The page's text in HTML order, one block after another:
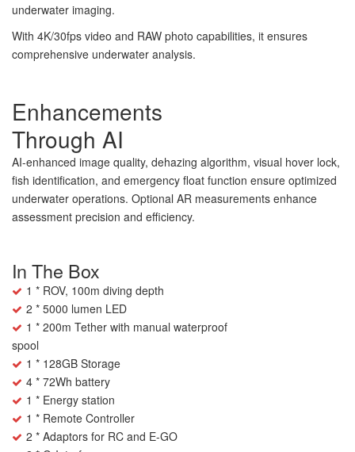
underwater imaging.
With 4K/30fps video and RAW photo capabilities, it ensures
comprehensive underwater analysis.
Enhancements
Through AI
AI-enhanced image quality, dehazing algorithm, visual hover lock,
fish identification, and emergency float function ensure optimized
underwater operations. Optional AR measurements enhance
assessment precision and efficiency.
In The Box
1 * ROV, 100m diving depth
2 * 5000 lumen LED
1 * 200m Tether with manual waterproof
spool
1 * 128GB Storage
4 * 72Wh battery
1 * Energy station
1 * Remote Controller
2 * Adaptors for RC and E-GO